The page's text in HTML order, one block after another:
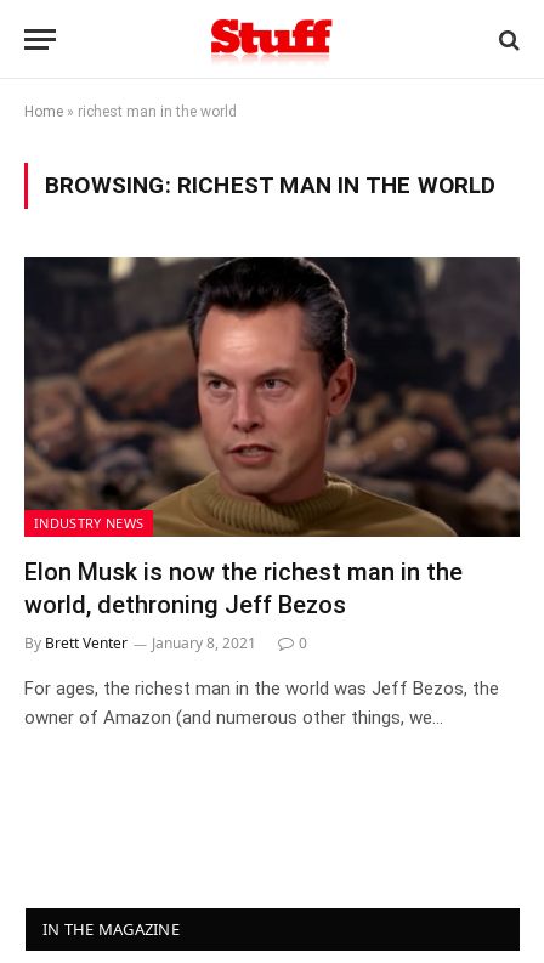
Home » richest man in the world
BROWSING: RICHEST MAN IN THE WORLD
INDUSTRY NEWS
Elon Musk is now the richest man in the
world, dethroning Jeff Bezos
By Brett Venter January 8, 2021 0
For ages, the richest man in the world was Jeff Bezos, the
owner of Amazon (and numerous other things, we…
IN THE MAGAZINE